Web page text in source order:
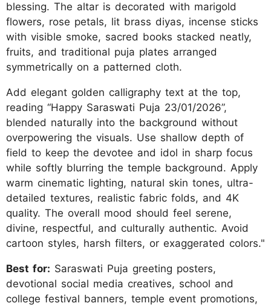
blessing. The altar is decorated with marigold
flowers, rose petals, lit brass diyas, incense sticks
with visible smoke, sacred books stacked neatly,
fruits, and traditional puja plates arranged
symmetrically on a patterned cloth.
Add elegant golden calligraphy text at the top,
reading “Happy Saraswati Puja 23/01/2026”,
blended naturally into the background without
overpowering the visuals. Use shallow depth of
field to keep the devotee and idol in sharp focus
while softly blurring the temple background. Apply
warm cinematic lighting, natural skin tones, ultra-
detailed textures, realistic fabric folds, and 4K
quality. The overall mood should feel serene,
divine, respectful, and culturally authentic. Avoid
cartoon styles, harsh filters, or exaggerated colors."
Best for: Saraswati Puja greeting posters,
devotional social media creatives, school and
college festival banners, temple event promotions,